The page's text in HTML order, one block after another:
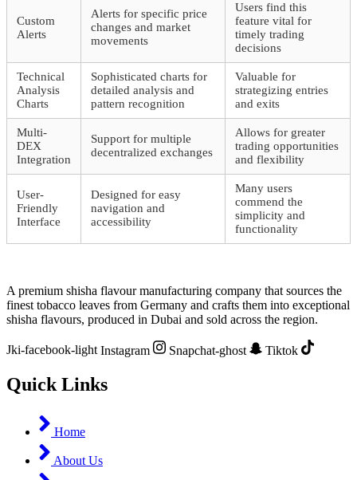
Custom
Alerts
Alerts for specific price
changes and market
movements
Users find this
feature vital for
timely trading
decisions
Technical
Analysis
Charts
Sophisticated charts for
detailed analysis and
pattern recognition
Valuable for
strategizing entries
and exits
Multi-
DEX
Integration
Support for multiple
decentralized exchanges
Allows for greater
trading opportunities
and flexibility
User-
Friendly
Interface
Designed for easy
navigation and
accessibility
Many users
commend the
simplicity and
functionality
A premium shisha flavour manufacturing company that sources the
finest tobacco leaves from Germany and crafts them into exceptional
shisha flavours, produced in Dubai and sold across the region.
Jki-facebook-light Instagram Snapchat-ghost Tiktok
Quick Links
Home
About Us